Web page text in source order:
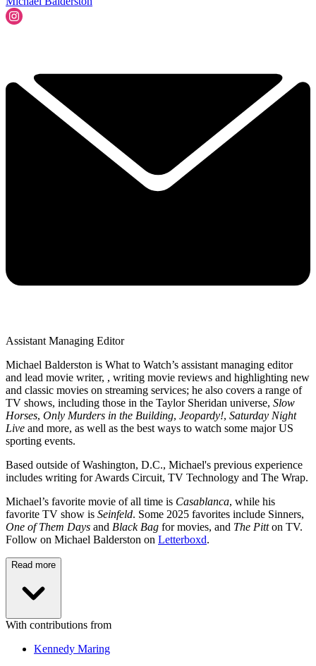
Assistant Managing Editor
Michael Balderston is What to Watch’s assistant managing editor
and lead movie writer, , writing movie reviews and highlighting new
and classic movies on streaming services; he also covers a range of
TV shows, including those in the Taylor Sheridan universe, Slow
Horses, Only Murders in the Building, Jeopardy!, Saturday Night
Live and more, as well as the best ways to watch some major US
sporting events.
Based outside of Washington, D.C., Michael's previous experience
includes writing for Awards Circuit, TV Technology and The Wrap.
Michael’s favorite movie of all time is Casablanca, while his
favorite TV show is Seinfeld. Some 2025 favorites include Sinners,
One of Them Days and Black Bag for movies, and The Pitton TV.
Follow on Michael Balderston on Letterboxd.
Read more
With contributions from
Kennedy Maring